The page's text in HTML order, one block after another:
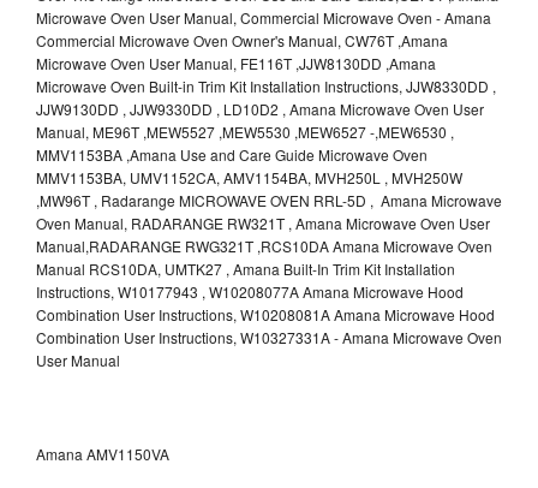
Microwave Oven User Manual, Commercial Microwave Oven - Amana
Commercial Microwave Oven Owner's Manual, CW76T ,Amana
Microwave Oven User Manual, FE116T ,JJW8130DD ,Amana
Microwave Oven Built-in Trim Kit Installation Instructions, JJW8330DD ,
JJW9130DD , JJW9330DD , LD10D2 , Amana Microwave Oven User
Manual, ME96T ,MEW5527 ,MEW5530 ,MEW6527 -,MEW6530 ,
MMV1153BA ,Amana Use and Care Guide Microwave Oven
MMV1153BA, UMV1152CA, AMV1154BA, MVH250L , MVH250W
,MW96T , Radarange MICROWAVE OVEN RRL-5D , Amana Microwave
Oven Manual, RADARANGE RW321T , Amana Microwave Oven User
Manual,RADARANGE RWG321T ,RCS10DA Amana Microwave Oven
Manual RCS10DA, UMTK27 , Amana Built-In Trim Kit Installation
Instructions, W10177943 , W10208077A Amana Microwave Hood
Combination User Instructions, W10208081A Amana Microwave Hood
Combination User Instructions, W10327331A - Amana Microwave Oven
User Manual
Amana AMV1150VA